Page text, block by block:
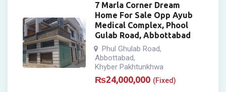
7 Marla Corner Dream
Home For Sale Opp Ayub
Medical Complex, Phool
Gulab Road, Abbottabad
Phul Ghulab Road,
Abbottabad,
Khyber Pakhtunkhwa
₨24,000,000 (Fixed)